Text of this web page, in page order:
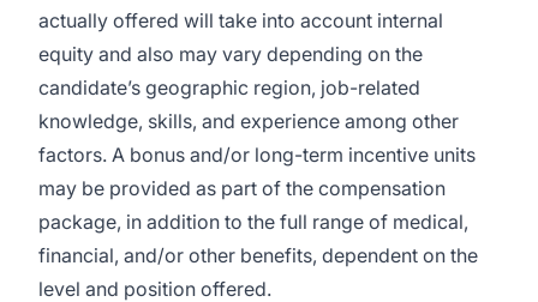
actually offered will take into account internal
equity and also may vary depending on the
candidate’s geographic region, job-related
knowledge, skills, and experience among other
factors. A bonus and/or long-term incentive units
may be provided as part of the compensation
package, in addition to the full range of medical,
financial, and/or other benefits, dependent on the
level and position offered.